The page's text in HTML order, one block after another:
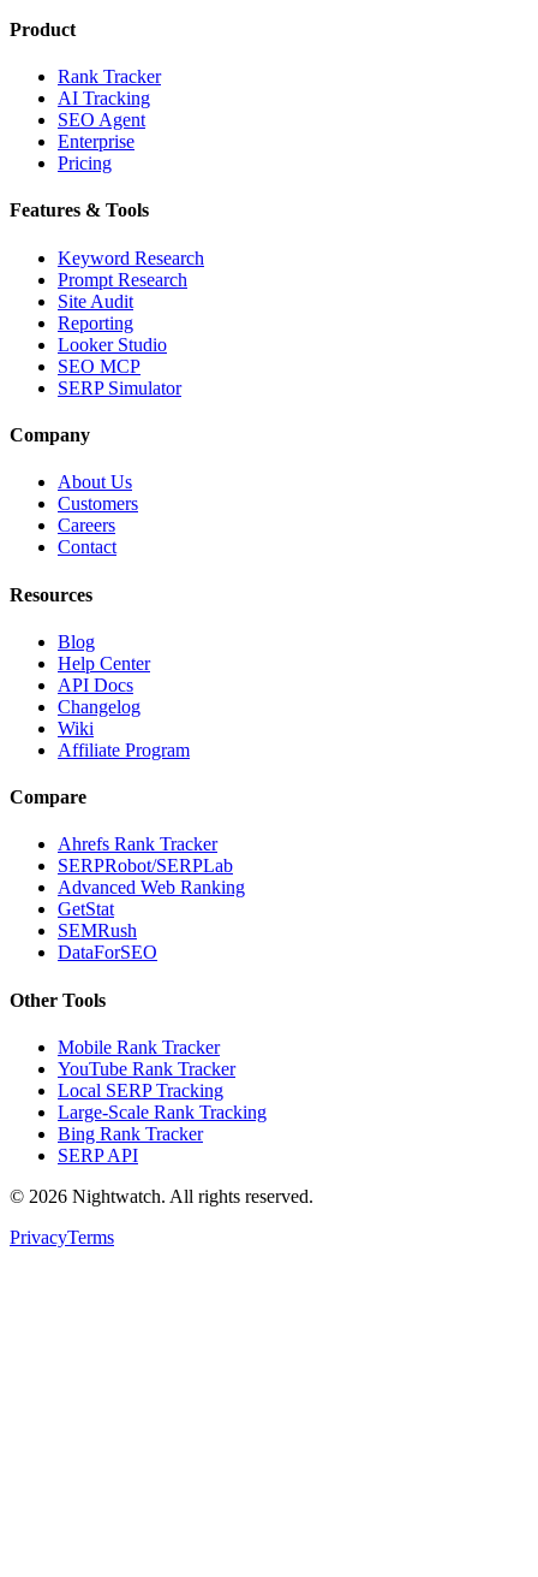
Product
Rank Tracker
AI Tracking
SEO Agent
Enterprise
Pricing
Features & Tools
Keyword Research
Prompt Research
Site Audit
Reporting
Looker Studio
SEO MCP
SERP Simulator
Company
About Us
Customers
Careers
Contact
Resources
Blog
Help Center
API Docs
Changelog
Wiki
Affiliate Program
Compare
Ahrefs Rank Tracker
SERPRobot/SERPLab
Advanced Web Ranking
GetStat
SEMRush
DataForSEO
Other Tools
Mobile Rank Tracker
YouTube Rank Tracker
Local SERP Tracking
Large-Scale Rank Tracking
Bing Rank Tracker
SERP API
© 2026 Nightwatch. All rights reserved.
PrivacyTerms